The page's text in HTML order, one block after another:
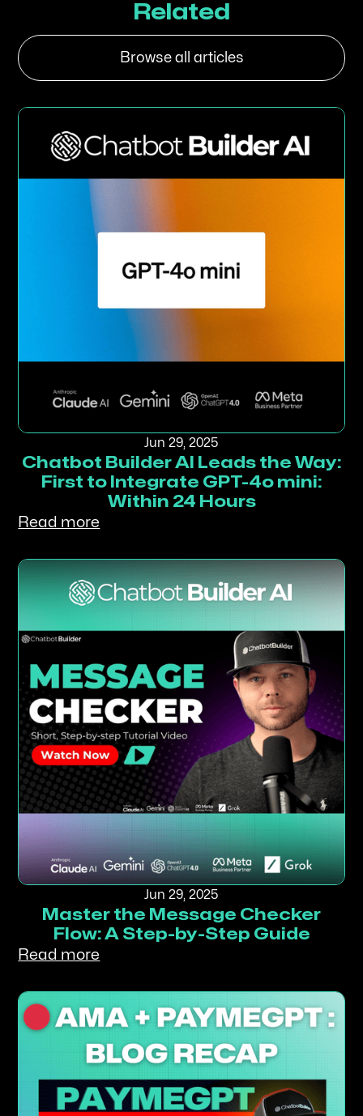
Related
Browse all articles
Jun 29, 2025
Chatbot Builder AI Leads the Way:
First to Integrate GPT-4o mini:
Within 24 Hours
Read more
Jun 29, 2025
Master the Message Checker
Flow: A Step-by-Step Guide
Read more